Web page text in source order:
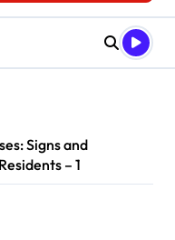
Signs and
– 1